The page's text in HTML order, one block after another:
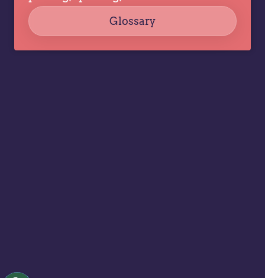
…
Glossary